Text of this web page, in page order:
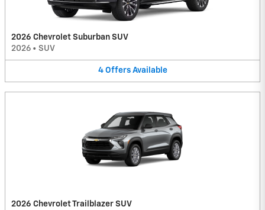
2026 Chevrolet Suburban SUV
2026 • SUV
4 Offers Available
2026 Chevrolet Trailblazer SUV